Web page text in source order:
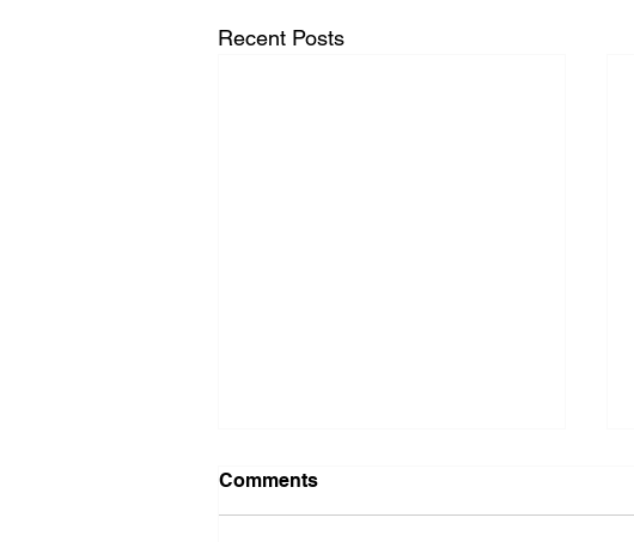
Recent Posts
Comments